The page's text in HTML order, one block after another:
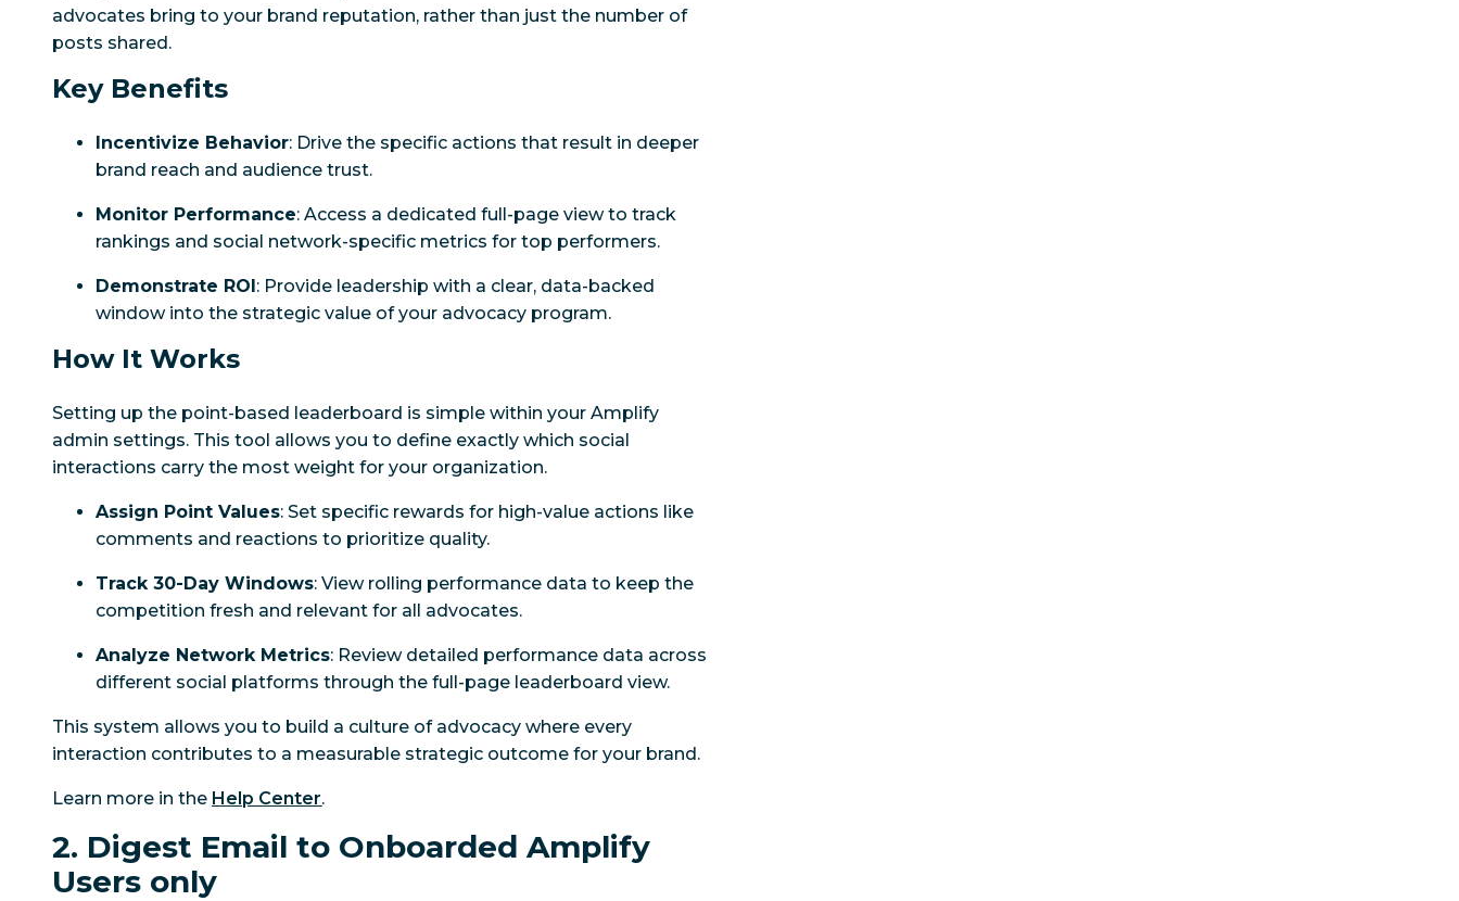
advocates bring to your brand reputation, rather than just the number of
posts shared.
Key Benefits
Incentivize Behavior: Drive the specific actions that result in deeper
brand reach and audience trust.
Monitor Performance: Access a dedicated full-page view to track
rankings and social network-specific metrics for top performers.
Demonstrate ROI: Provide leadership with a clear, data-backed
window into the strategic value of your advocacy program.
How It Works
Setting up the point-based leaderboard is simple within your Amplify
admin settings. This tool allows you to define exactly which social
interactions carry the most weight for your organization.
Assign Point Values: Set specific rewards for high-value actions like
comments and reactions to prioritize quality.
Track 30-Day Windows: View rolling performance data to keep the
competition fresh and relevant for all advocates.
Analyze Network Metrics: Review detailed performance data across
different social platforms through the full-page leaderboard view.
This system allows you to build a culture of advocacy where every
interaction contributes to a measurable strategic outcome for your brand.
Learn more in the Help Center.
2. Digest Email to Onboarded Amplify
Users only